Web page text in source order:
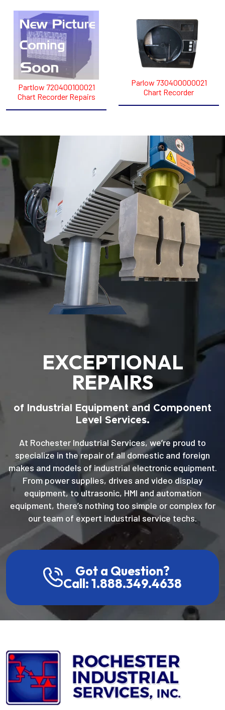
Partlow 720400100021
Chart Recorder Repairs
Parlow 730400000021
Chart Recorder
EXCEPTIONAL
REPAIRS
of Industrial Equipment and Component
Level Services.
At Rochester Industrial Services, we’re proud to
specialize in the repair of all domestic and foreign
makes and models of industrial electronic equipment.
From power supplies, drives and video display
equipment, to ultrasonic, HMI and automation
equipment, there’s nothing too simple or complex for
our team of expert industrial service techs.
Got a Question?
Call: 1.888.349.4638